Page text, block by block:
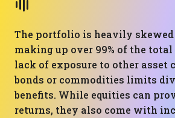
The portfolio is heavily
making up over 99% of the
lack of exposure to other asset
bonds or commodities limits
benefits. While equities can
returns, they also come with